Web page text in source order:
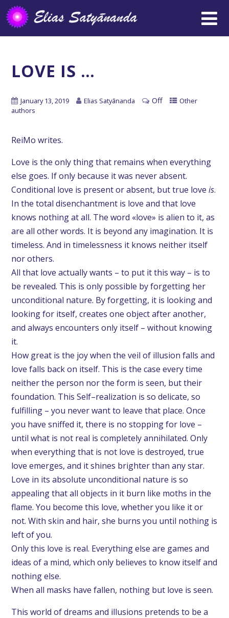
LOVE IS …
January 13, 2019 Elias Satyānanda Off
Other
authors
ReiMo writes.
Love is the only thing that remains when everything
else goes. If only because it was never absent.
Conditional love is present or absent, but true love is.
In the total disenchantment is love and that love
knows nothing at all. The word «love» is alien to it, as
are all other words. It is beyond any imagination. It is
timeless. And in timelessness it knows neither itself
nor others.
All that love actually wants – to put it this way – is to
be revealed. This is only possible by forgetting her
unconditional nature. By forgetting, it is looking and
looking for itself, creates one object after another,
and always encounters only itself – without knowing
it.
How great is the joy when the veil of illusion falls and
love falls back on itself. This is the case every time
neither the person nor the form is seen, but their
foundation. This Self–realization is so delicate, so
fulfilling – you never want to leave that place. Once
you have sniffed it, there is no stopping for love –
until what is not real is completely annihilated. Only
when everything that is not love is destroyed, true
love emerges, and it shines brighter than any star.
Love in its absolute unconditional nature is so
appealing that all objects in it burn like moths in the
flame. You become this love, whether you like it or
not. With skin and hair, she burns you until nothing is
left of you.
Only this love is real. Everything else are games and
ideas of a mind, which only believes to know itself and
nothing else.
When all masks have fallen, nothing but love is seen.
This world of dreams and illusions pretends to be a